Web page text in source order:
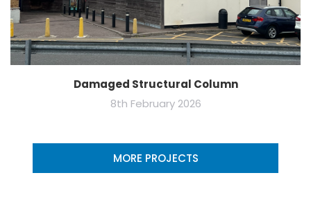
Damaged Structural Column
8th February 2026
MORE PROJECTS